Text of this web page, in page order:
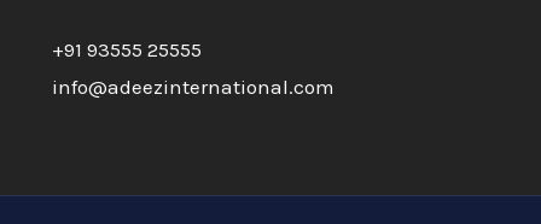
+91 93555 25555
info@adeezinternational.com